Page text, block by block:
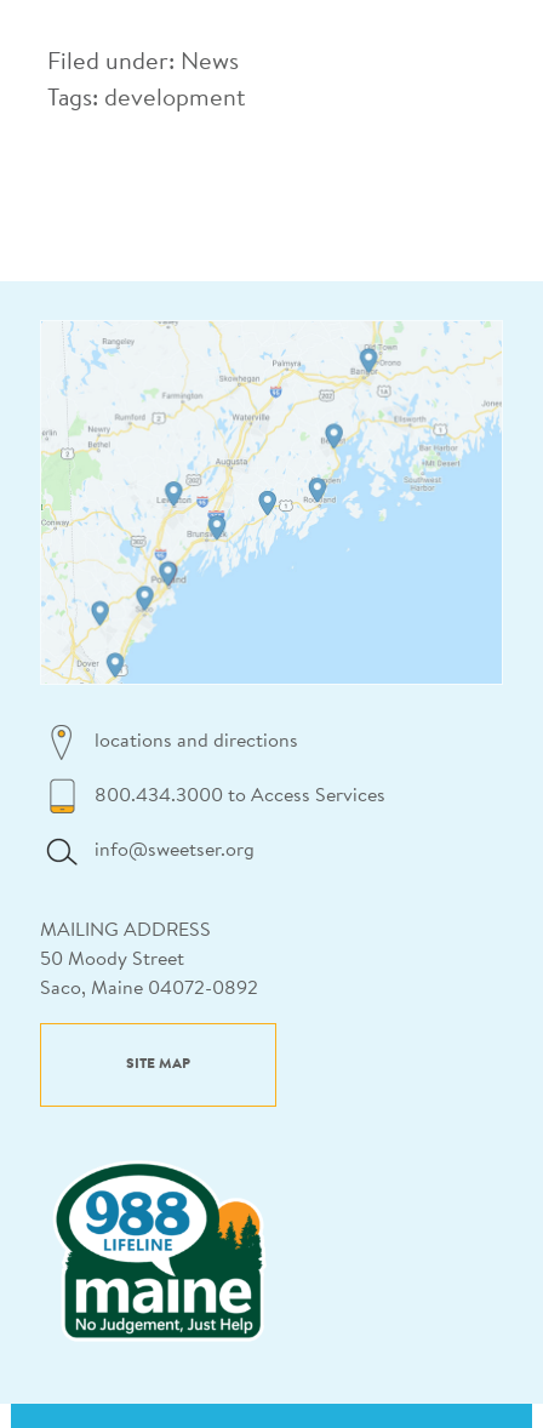
Filed under: News
Tags: development
locations and directions
800.434.3000 to Access Services
info@sweetser.org
MAILING ADDRESS
50 Moody Street
Saco, Maine 04072-0892
SITE MAP